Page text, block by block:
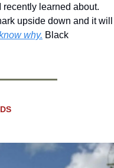
learned about.
upside down and it will
why. Black